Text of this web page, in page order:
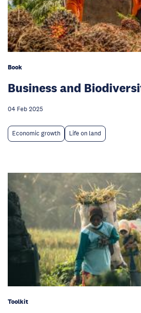
Book
Business and
04 Feb 2025
Economic growth Life on land
Toolkit